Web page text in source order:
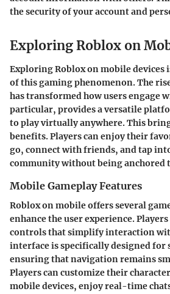
the security of your account and
Exploring Roblox on
Exploring Roblox on mobile devices
of this gaming phenomenon. The
has transformed how users engage
particular, provides a versatile
to play virtually anywhere. This
benefits. Players can enjoy their
go, connect with friends, and tap
community without being anchored
Mobile Gameplay Features
Roblox on mobile offers several
enhance the user experience.
controls that simplify interaction
interface is specifically designed for
ensuring that navigation remains
Players can customize their
mobile devices, enjoy real-time